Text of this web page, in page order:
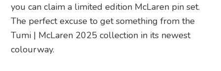
you can claim a limited edition McLaren pin set.
The perfect excuse to get something from the
Tumi | McLaren 2025 collection in its newest
colourway.